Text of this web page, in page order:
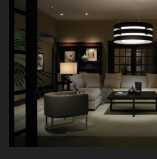
help
you.
We
are
here
to
answer
any
questions
latest
smart
technology
news
and
events.